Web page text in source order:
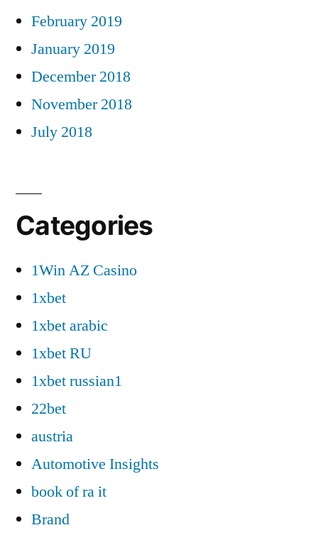
February 2019
January 2019
December 2018
November 2018
July 2018
Categories
1Win AZ Casino
1xbet
1xbet arabic
1xbet RU
1xbet russian1
22bet
austria
Automotive Insights
book of ra it
Brand